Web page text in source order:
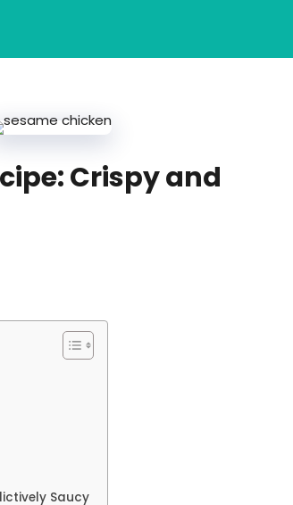
Crispy and
Saucy